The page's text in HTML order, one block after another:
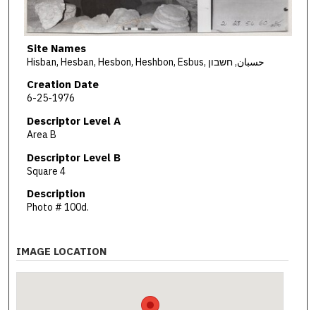
Site Names
Hisban, Hesban, Hesbon, Heshbon, Esbus, حسبان, חשבון
Creation Date
6-25-1976
Descriptor Level A
Area B
Descriptor Level B
Square 4
Description
Photo # 100d.
IMAGE LOCATION